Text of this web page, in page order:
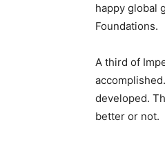
happy global
Foundations.
A third of
developed.
better or not.